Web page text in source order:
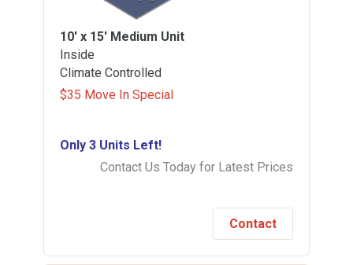
10' x 15' Medium Unit
Inside
Climate Controlled
$35 Move In Special
Only 3 Units Left!
Contact Us Today for Latest Prices
Contact